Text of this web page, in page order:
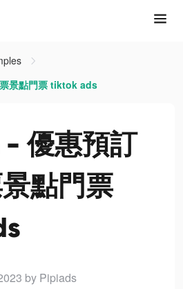
景點門票 tiktok ads
優惠預訂
點門票
by Pipiads